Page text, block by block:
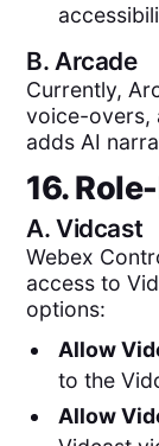
B.Arcade
Currently,
voice-overs,
adds AI
16.
A.Vidcast
Webex
access to
options:
Allow
to the
Allow